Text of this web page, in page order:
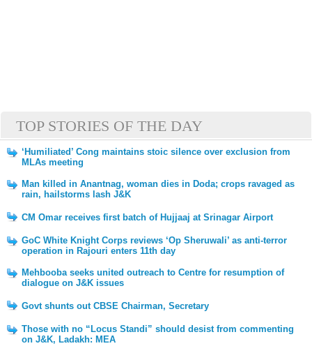
TOP STORIES OF THE DAY
‘Humiliated’ Cong maintains stoic silence over exclusion from
MLAs meeting
Man killed in Anantnag, woman dies in Doda; crops ravaged as
rain, hailstorms lash J&K
CM Omar receives first batch of Hujjaaj at Srinagar Airport
GoC White Knight Corps reviews ‘Op Sheruwali’ as anti-terror
operation in Rajouri enters 11th day
Mehbooba seeks united outreach to Centre for resumption of
dialogue on J&K issues
Govt shunts out CBSE Chairman, Secretary
Those with no “Locus Standi” should desist from commenting
on J&K, Ladakh: MEA